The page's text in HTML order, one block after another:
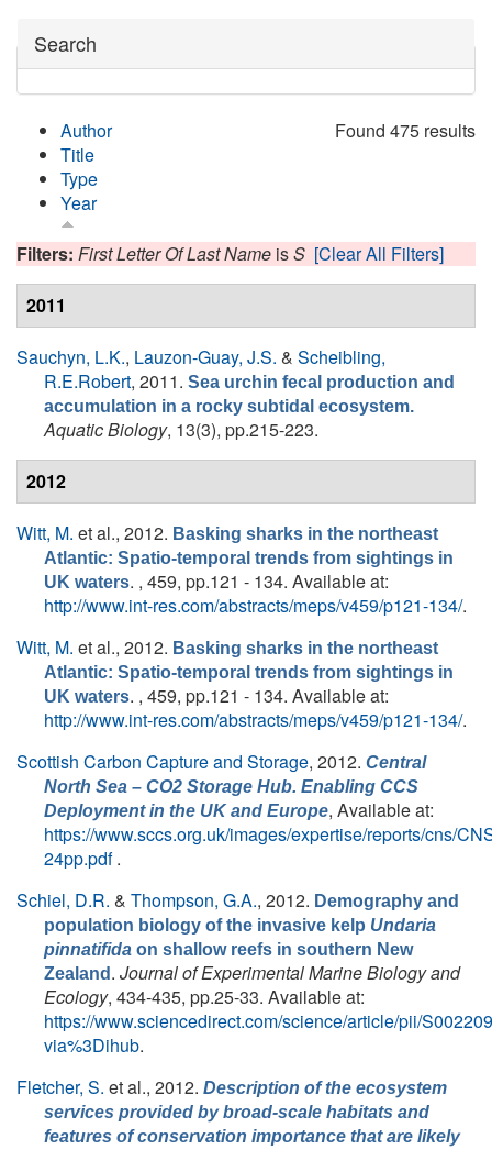
Hide
Search
Found 475 results
Author
Title
Type
Year
Filters: First Letter Of Last Name isS [Clear All Filters]
2011
Sauchyn, L.K., Lauzon-Guay, J.S. & Scheibling,
R.E.Robert, 2011. Sea urchin fecal production and
accumulation in a rocky subtidal ecosystem.
Aquatic Biology, 13(3), pp.215-223.
2012
Witt, M. et al., 2012. Basking sharks in the northeast
Atlantic: Spatio-temporal trends from sightings in
UK waters. , 459, pp.121 - 134. Available at:
http://www.int-res.com/abstracts/meps/v459/p121-134/.
Witt, M. et al., 2012. Basking sharks in the northeast
Atlantic: Spatio-temporal trends from sightings in
UK waters. , 459, pp.121 - 134. Available at:
http://www.int-res.com/abstracts/meps/v459/p121-134/.
Scottish Carbon Capture and Storage, 2012. Central
North Sea – CO2 Storage Hub. Enabling CCS
Deployment in the UK and Europe, Available at:
https://www.sccs.org.uk/images/expertise/reports/cns/
24pp.pdf.
Schiel, D.R. & Thompson, G.A., 2012. Demography and
population biology of the invasive kelp Undaria
pinnatifida on shallow reefs in southern New
Zealand . Journal of Experimental Marine Biology and
Ecology, 434-435, pp.25-33. Available at:
https://www.sciencedirect.com/science/article/pii/
via%3Dihub.
Fletcher, S. et al., 2012. Description of the ecosystem
services provided by broad-scale habitats and
features of conservation importance that are likely